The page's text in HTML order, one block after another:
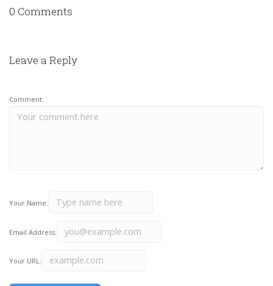
0 Comments
Leave a Reply
Comment:
Your Name:
Email Address:
Your URL: